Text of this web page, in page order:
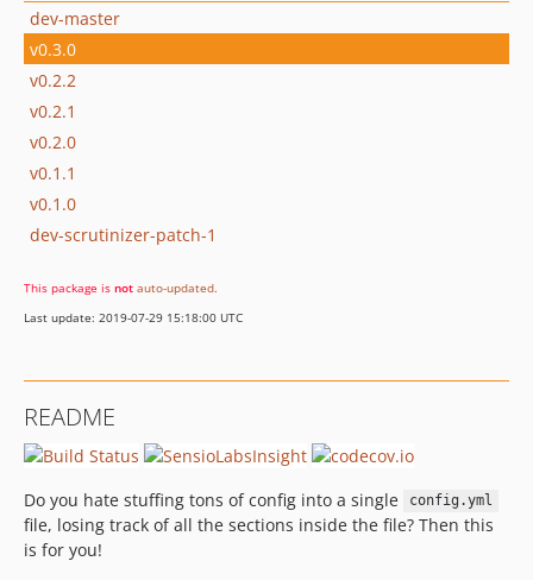
dev-master
v0.3.0
v0.2.2
v0.2.1
v0.2.0
v0.1.1
v0.1.0
dev-scrutinizer-patch-1
This package is not auto-updated.
Last update: 2019-07-29 15:18:00 UTC
README
Do you hate stuffing tons of config into a single config.yml
file, losing track of all the sections inside the file? Then this
is for you!